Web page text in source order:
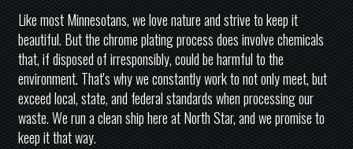
Like most Minnesotans, we love nature and strive to keep it
beautiful. But the chrome plating process does involve chemicals
that, if disposed of irresponsibly, could be harmful to the
environment. That's why we constantly work to not only meet, but
exceed local, state, and federal standards when processing our
waste. We run a clean ship here at North Star, and we promise to
keep it that way.